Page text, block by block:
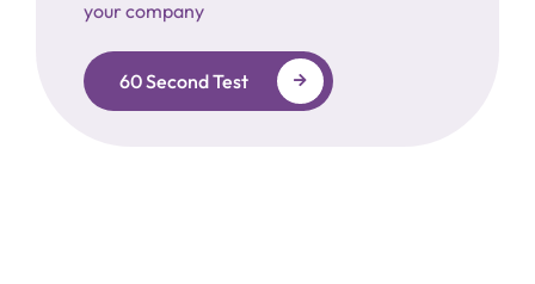
your company
60 Second Test